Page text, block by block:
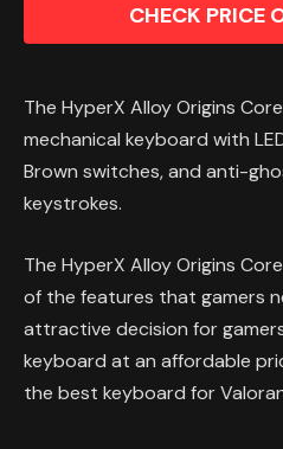
CHECK PRICE
The HyperX Alloy Origins
mechanical keyboard with
Brown switches, and anti-
keystrokes.
The HyperX Alloy Origins
of the features that gamers
attractive decision for
keyboard at an affordable
the best keyboard for